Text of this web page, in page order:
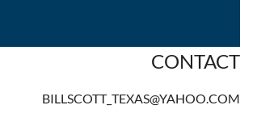
CONTACT
BILLSCOTT_TEXAS@YAHOO.COM